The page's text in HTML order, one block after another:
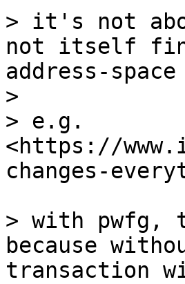
> it's not
not itself
address-space
>
> e.g.
<https://
changes-
> with pwfg,
because
transaction